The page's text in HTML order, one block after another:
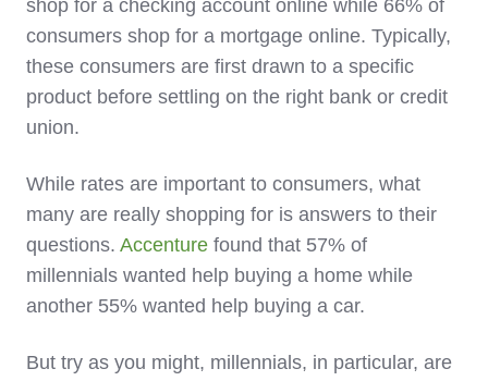
shop for a checking account online while 66% of
consumers shop for a mortgage online. Typically,
these consumers are first drawn to a specific
product before settling on the right bank or credit
union.
While rates are important to consumers, what
many are really shopping for is answers to their
questions. Accenture found that 57% of
millennials wanted help buying a home while
another 55% wanted help buying a car.
But try as you might, millennials, in particular, are